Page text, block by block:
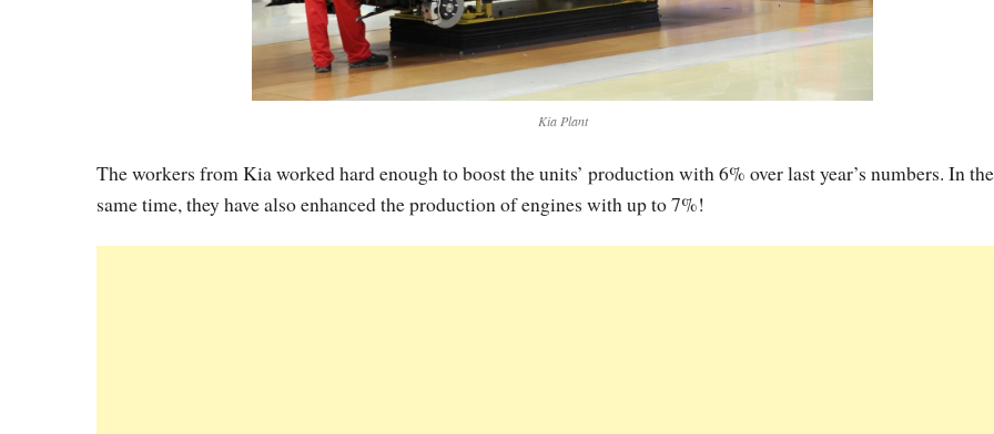
Kia Plant
The workers from Kia worked hard enough to boost the units’ production with 6% over last year’s numbers. In the
same time, they have also enhanced the production of engines with up to 7%!